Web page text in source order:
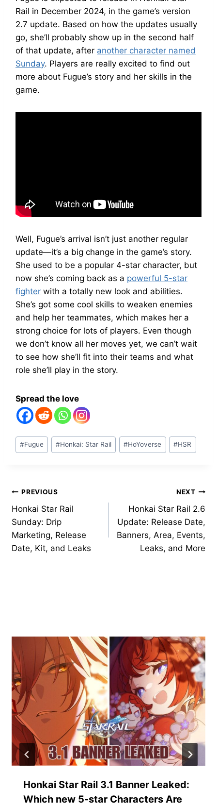
Rail in December 2024, in the game’s version
2.7 update. Based on how the updates usually
go, she’ll probably show up in the second half
of that update, after another character named
Sunday. Players are really excited to find out
more about Fugue’s story and her skills in the
game.
Well, Fugue’s arrival isn’t just another regular
update—it’s a big change in the game’s story.
She used to be a popular 4-star character, but
now she’s coming back as a powerful 5-star
fighter with a totally new look and abilities.
She’s got some cool skills to weaken enemies
and help her teammates, which makes her a
strong choice for lots of players. Even though
we don’t know all her moves yet, we can’t wait
to see how she’ll fit into their teams and what
role she’ll play in the story.
Spread the love
Post
Tags:
#Fugue #Honkai: Star Rail #HoYoverse #HSR
Post
navigation
PREVIOUS
Honkai Star Rail
Sunday: Drip
Marketing, Release
Date, Kit, and Leaks
NEXT
Honkai Star Rail 2.6
Update: Release Date,
Banners, Area, Events,
Leaks, and More
Honkai Star Rail 3.1 Banner Leaked:
Which new 5-star Characters Are